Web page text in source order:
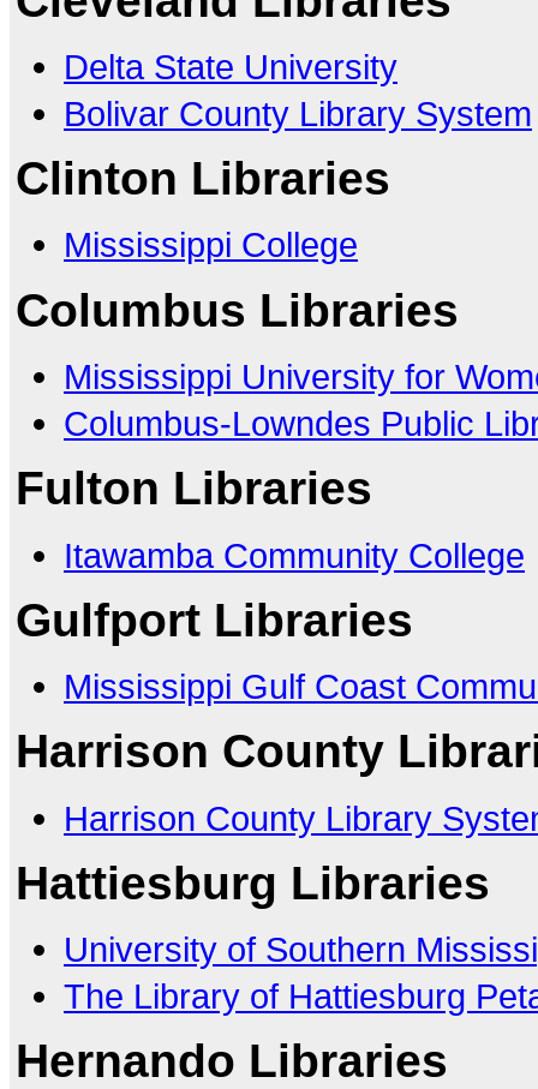
Delta State University
Bolivar County Library System
Clinton Libraries
Mississippi College
Columbus Libraries
Mississippi University for
Columbus-Lowndes Public
Fulton Libraries
Itawamba Community College
Gulfport Libraries
Mississippi Gulf Coast
Harrison County
Harrison County Library
Hattiesburg Libraries
University of Southern
The Library of Hattiesburg
Hernando Libraries